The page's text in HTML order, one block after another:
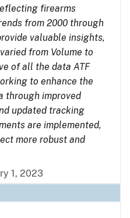
firearms
from 2000 through
valuable insights,
from Volume to
of all the data ATF
to enhance the
through improved
updated tracking
are implemented,
more robust and
1, 2023